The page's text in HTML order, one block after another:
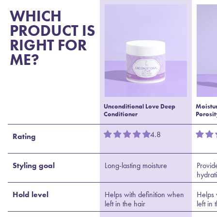
WHICH
PRODUCT IS
RIGHT FOR
ME?
Rating
Styling goal
Hold level
Unconditional Love Deep
Conditioner
4.8
Long-lasting moisture
Helps with definition when
left in the hair
Helps
left in